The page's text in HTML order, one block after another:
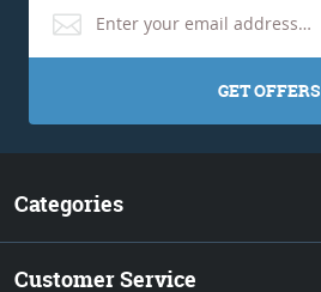
GET OFFERS
Categories
Customer Service